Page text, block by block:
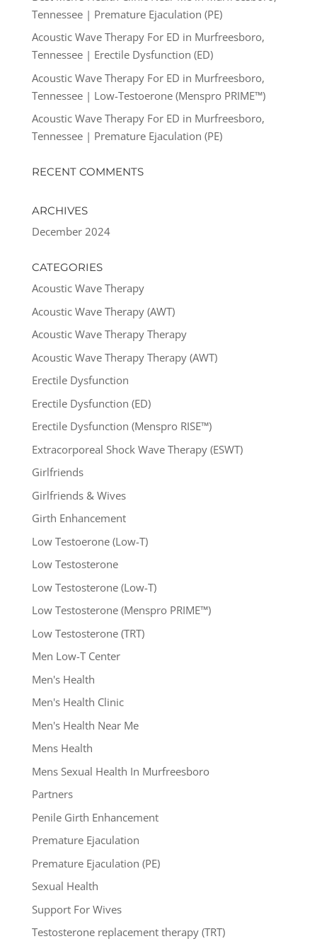
Tennessee | Premature Ejaculation (PE)
Acoustic Wave Therapy For ED in Murfreesboro,
Tennessee | Erectile Dysfunction (ED)
Acoustic Wave Therapy For ED in Murfreesboro,
Tennessee | Low-Testoerone (Menspro PRIME™)
Acoustic Wave Therapy For ED in Murfreesboro,
Tennessee | Premature Ejaculation (PE)
RECENT COMMENTS
ARCHIVES
December 2024
CATEGORIES
Acoustic Wave Therapy
Acoustic Wave Therapy (AWT)
Acoustic Wave Therapy Therapy
Acoustic Wave Therapy Therapy (AWT)
Erectile Dysfunction
Erectile Dysfunction (ED)
Erectile Dysfunction (Menspro RISE™)
Extracorporeal Shock Wave Therapy (ESWT)
Girlfriends
Girlfriends & Wives
Girth Enhancement
Low Testoerone (Low-T)
Low Testosterone
Low Testosterone (Low-T)
Low Testosterone (Menspro PRIME™)
Low Testosterone (TRT)
Men Low-T Center
Men's Health
Men's Health Clinic
Men's Health Near Me
Mens Health
Mens Sexual Health In Murfreesboro
Partners
Penile Girth Enhancement
Premature Ejaculation
Premature Ejaculation (PE)
Sexual Health
Support For Wives
Testosterone replacement therapy (TRT)